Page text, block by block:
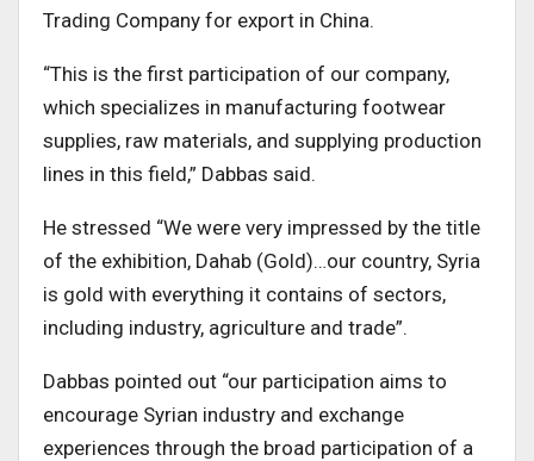
Trading Company for export in China.
“This is the first participation of our company,
which specializes in manufacturing footwear
supplies, raw materials, and supplying production
lines in this field,” Dabbas said.
He stressed “We were very impressed by the title
of the exhibition, Dahab (Gold)…our country, Syria
is gold with everything it contains of sectors,
including industry, agriculture and trade”.
Dabbas pointed out “our participation aims to
encourage Syrian industry and exchange
experiences through the broad participation of a